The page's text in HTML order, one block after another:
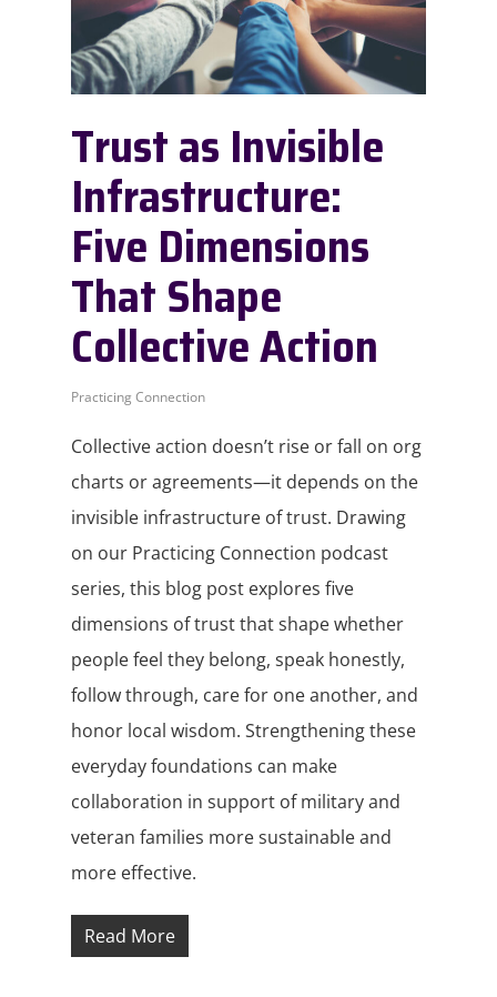
Trust as Invisible
Infrastructure:
Five Dimensions
That Shape
Collective Action
Practicing Connection
Collective action doesn’t rise or fall on org
charts or agreements—it depends on the
invisible infrastructure of trust. Drawing
on our Practicing Connection podcast
series, this blog post explores five
dimensions of trust that shape whether
people feel they belong, speak honestly,
follow through, care for one another, and
honor local wisdom. Strengthening these
everyday foundations can make
collaboration in support of military and
veteran families more sustainable and
more effective.
Read More